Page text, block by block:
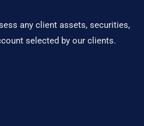
any client assets, securities,
selected by our clients.